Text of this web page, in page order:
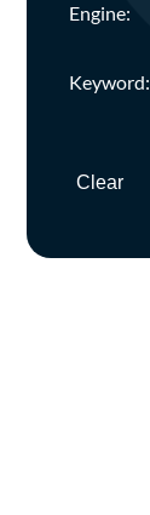
Engine:
Keyword:
Clear